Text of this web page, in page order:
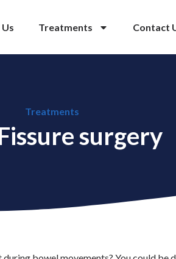
Treatments Contact
Treatments
surgery